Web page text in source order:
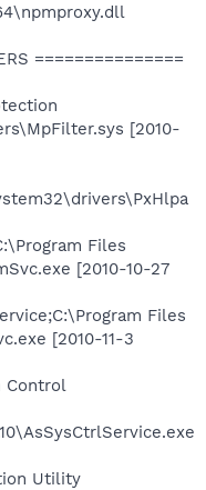
===============
[2010-
Files
[2010-10-27
Files
[2010-11-3
Control
Utility